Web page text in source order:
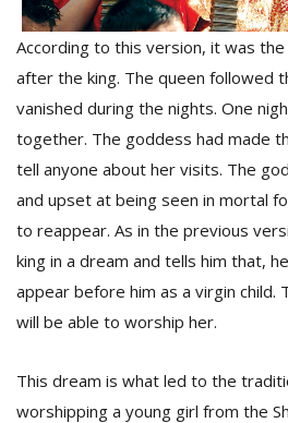
According to this version, it was
after the king. The queen followed
vanished during the nights. One
together. The goddess had made
tell anyone about her visits. The
and upset at being seen in mortal
to reappear. As in the previous
king in a dream and tells him that,
appear before him as a virgin child.
will be able to worship her.
This dream is what led to the
worshipping a young girl from the